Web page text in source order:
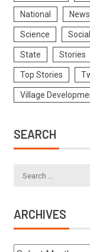
National
Science
State Stories
Top Stories
Village
SEARCH
ARCHIVES